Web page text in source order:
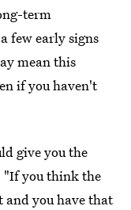
term
few early signs
mean this
if you haven't
give you the
"If you think the
and you have that